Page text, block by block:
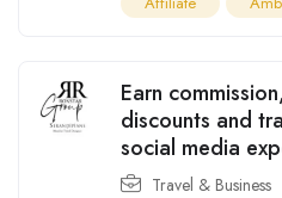
Earn
discounts and
social media
Travel & Business